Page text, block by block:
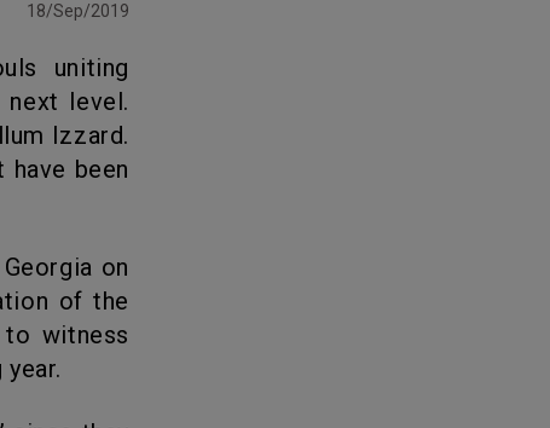
18/Sep/2019
level.
Izzard.
have been
of the
witness